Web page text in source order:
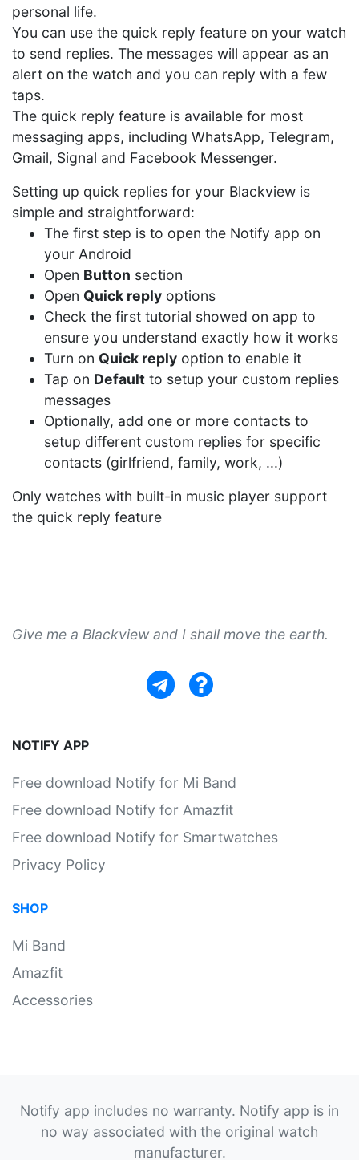
personal life.
You can use the quick reply feature on your watch
to send replies. The messages will appear as an
alert on the watch and you can reply with a few
taps.
The quick reply feature is available for most
messaging apps, including WhatsApp, Telegram,
Gmail, Signal and Facebook Messenger.
Setting up quick replies for your Blackview is
simple and straightforward:
The first step is to open the Notify app on
your Android
Open Button section
Open Quick reply options
Check the first tutorial showed on app to
ensure you understand exactly how it works
Turn on Quick reply option to enable it
Tap on Default to setup your custom replies
messages
Optionally, add one or more contacts to
setup different custom replies for specific
contacts (girlfriend, family, work, ...)
Only watches with built-in music player support
the quick reply feature
Give me a Blackview and I shall move the earth.
NOTIFY APP
Free download Notify for Mi Band
Free download Notify for Amazfit
Free download Notify for Smartwatches
Privacy Policy
SHOP
Mi Band
Amazfit
Accessories
Notify app includes no warranty. Notify app is in
no way associated with the original watch
manufacturer.